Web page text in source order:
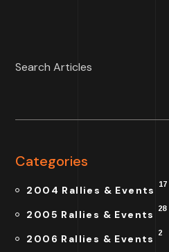
Search Articles
Categories
2004 Rallies & Events 17
2005 Rallies & Events 28
2006 Rallies & Events 2